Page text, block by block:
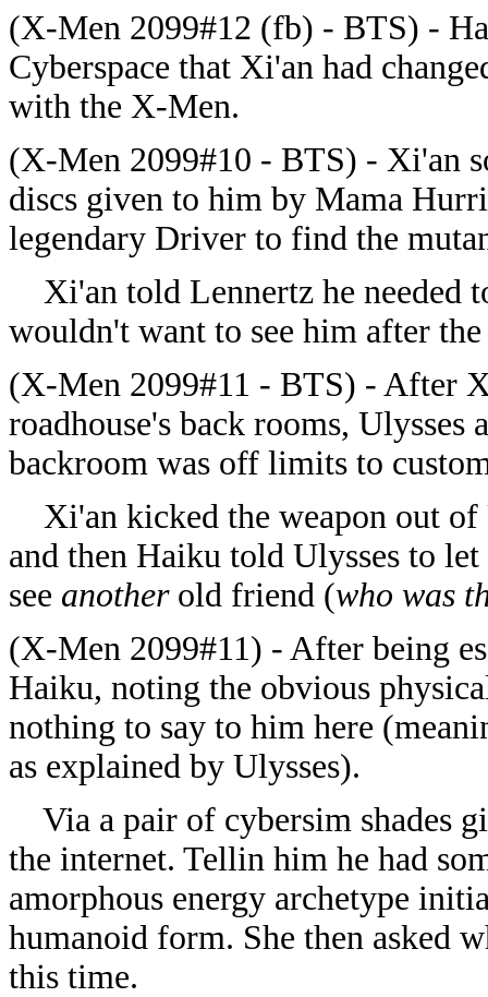
(X-Men 2099#12 (fb) - BTS) -
Cyberspace that Xi'an had
with the X-Men.
(X-Men 2099#10 - BTS) - Xi'an
discs given to him by Mama
legendary Driver to find the
Xi'an told Lennertz he needed
wouldn't want to see him after
(X-Men 2099#11 - BTS) - After
roadhouse's back rooms,
backroom was off limits to
Xi'an kicked the weapon out of
and then Haiku told Ulysses to
see anotherold friend (who was
(X-Men 2099#11) - After being
Haiku, noting the obvious
nothing to say to him here
as explained by Ulysses).
Via a pair of cybersim shades
the internet. Tellin him he had
amorphous energy archetype
humanoid form. She then asked
this time.